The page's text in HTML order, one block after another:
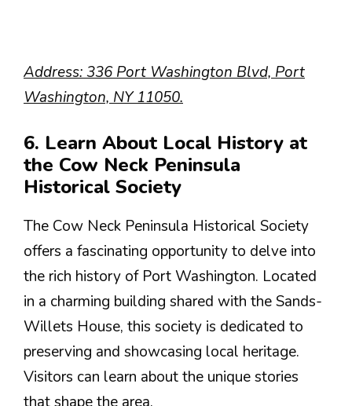
Address: 336 Port Washington Blvd, Port
Washington, NY 11050.
6. Learn About Local History at
the Cow Neck Peninsula
Historical Society
The Cow Neck Peninsula Historical Society
offers a fascinating opportunity to delve into
the rich history of Port Washington. Located
in a charming building shared with the Sands-
Willets House, this society is dedicated to
preserving and showcasing local heritage.
Visitors can learn about the unique stories